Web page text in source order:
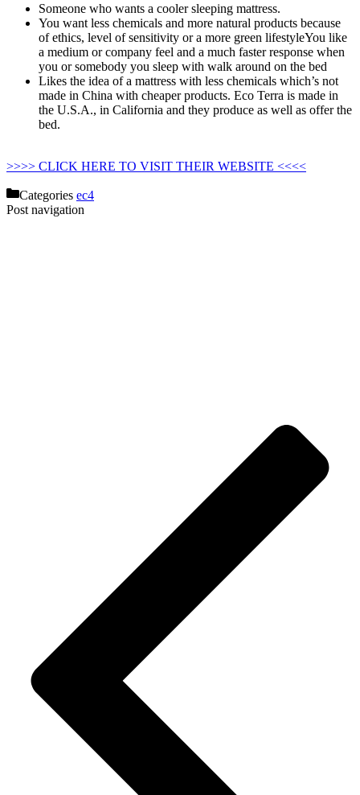
Someone who wants a cooler sleeping mattress.
You want less chemicals and more natural products because
of ethics, level of sensitivity or a more green lifestyleYou like
a medium or company feel and a much faster response when
you or somebody you sleep with walk around on the bed
Likes the idea of a mattress with less chemicals which’s not
made in China with cheaper products. Eco Terra is made in
the U.S.A., in California and they produce as well as offer the
bed.
>>>> CLICK HERE TO VISIT THEIR WEBSITE <<<<
Categories ec4
Post navigation